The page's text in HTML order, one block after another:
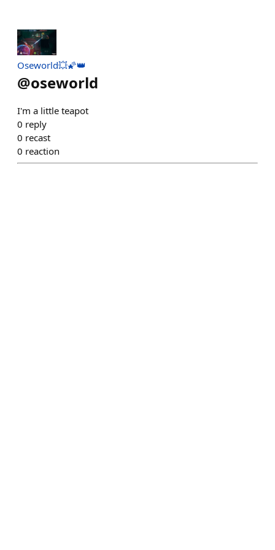
Oseworld💥🌠👑
@oseworld
I'm a little teapot
0 reply
0 recast
0 reaction